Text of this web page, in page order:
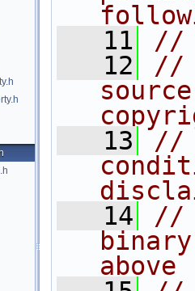
   11
//
   12
//
   13
//
   14
//
above